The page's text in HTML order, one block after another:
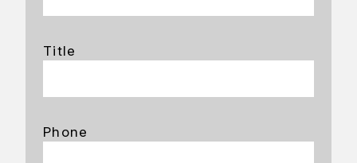
Title
Phone